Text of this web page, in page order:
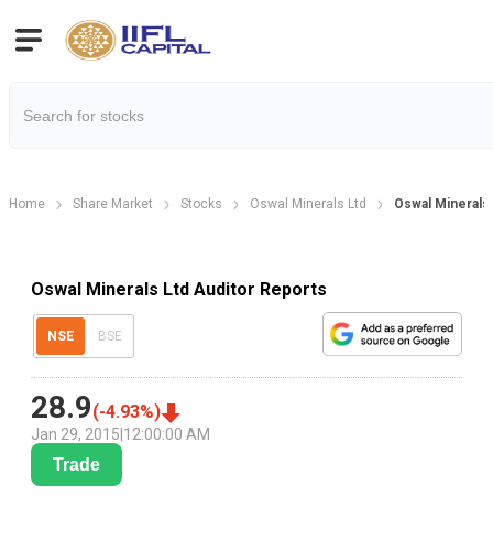
Home Share Market Stocks Oswal Minerals Ltd Oswal
Oswal Minerals Ltd Auditor Reports
NSE BSE
28.9(-4.93%)
Jan 29, 2015 12:00:00 AM
Trade